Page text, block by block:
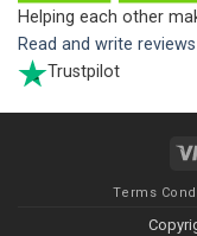
Helping each other
Read and write reviews
Trustpilot
Terms